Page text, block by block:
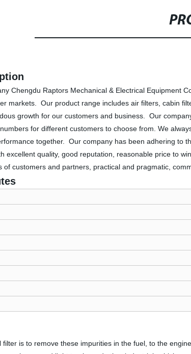
Chengdu Raptors Mechanical & Electrical Equipment
markets. Our product range includes air filters, cabin
growth for our customers and business. Our
for different customers to choose from. We
together. Our company has been adhering to
excellent quality, good reputation, reasonable price to
of customers and partners, practical and pragmatic,
is to remove these impurities in the fuel, to the